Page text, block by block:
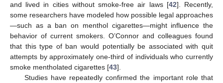
and lived in cities without smoke-free air laws [42]. Recently,
some researchers have modeled how possible legal approaches
—such as a ban on menthol cigarettes—might influence the
behavior of current smokers. O’Connor and colleagues found
that this type of ban would potentially be associated with quit
attempts by approximately one-third of individuals who currently
smoke mentholated cigarettes [43].
Studies have repeatedly confirmed the important role that